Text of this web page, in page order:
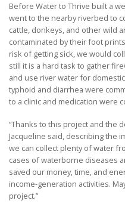
Before Water to Thrive built a
went to the nearby riverbed to
cattle, donkeys, and other wild
contaminated by their foot
risk of getting sick, we would
still it is a hard task to gather
and use river water for
typhoid and diarrhea were
to a clinic and medication were
“Thanks to this project and the
Jacqueline said, describing the
we can collect plenty of water
cases of waterborne diseases
saved our money, time, and
income-generation activities.
project.”